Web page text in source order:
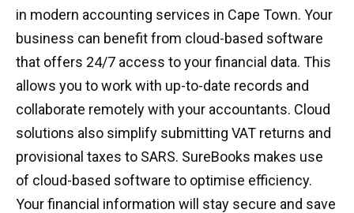
in modern accounting services in Cape Town. Your
business can benefit from cloud-based software
that offers 24/7 access to your financial data. This
allows you to work with up-to-date records and
collaborate remotely with your accountants. Cloud
solutions also simplify submitting VAT returns and
provisional taxes to SARS. SureBooks makes use
of cloud-based software to optimise efficiency.
Your financial information will stay secure and save